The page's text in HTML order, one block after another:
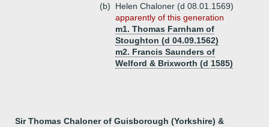
(b)
Helen Chaloner (d 08.01.1569)
apparently of this generation
m1. Thomas Farnham of
Stoughton (d 04.09.1562)
m2. Francis Saunders of
Welford & Brixworth (d 1585)
Sir Thomas Chaloner of Guisborough (Yorkshire) &